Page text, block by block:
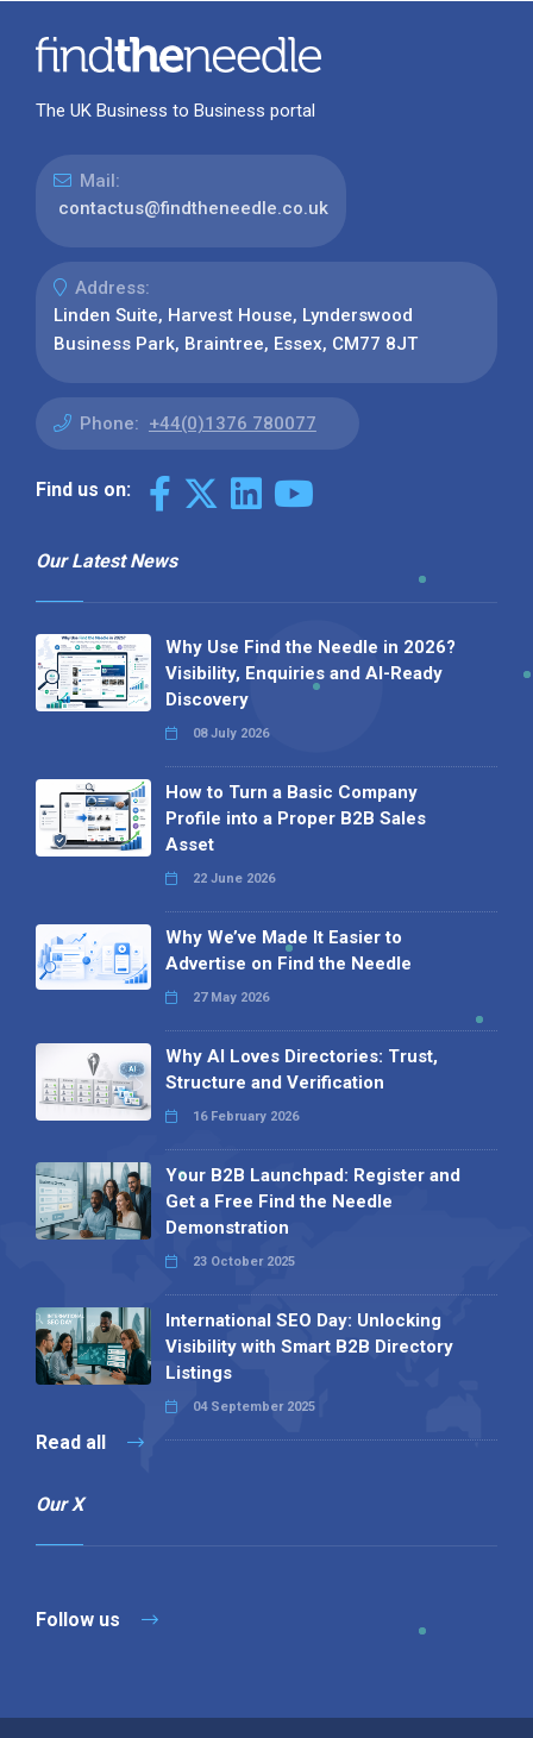
The UK Business to Business portal
Mail:
contactus@findtheneedle.co.uk
Address:
Linden Suite, Harvest House, Lynderswood
Business Park, Braintree, Essex, CM77 8JT
Phone: +44(0)1376 780077
Find us on:
Our Latest News
Why Use Find the Needle in 2026?
Visibility, Enquiries and AI-Ready
Discovery
08 July 2026
How to Turn a Basic Company
Profile into a Proper B2B Sales
Asset
22 June 2026
Why We’ve Made It Easier to
Advertise on Find the Needle
27 May 2026
Why AI Loves Directories: Trust,
Structure and Verification
16 February 2026
Your B2B Launchpad: Register and
Get a Free Find the Needle
Demonstration
23 October 2025
International SEO Day: Unlocking
Visibility with Smart B2B Directory
Listings
04 September 2025
Read all
Our X
Follow us